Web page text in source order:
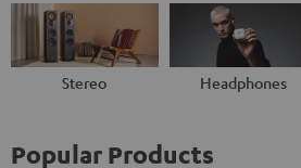
Stereo Headphones
Popular Products